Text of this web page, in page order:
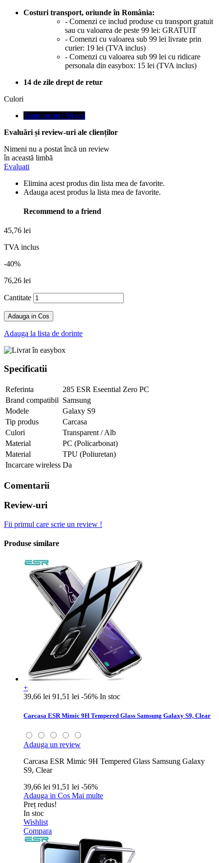
Costuri transport, oriunde în România:
- Comenzi ce includ produse cu transport gratuit
sau cu valoarea de peste 99 lei: GRATUIT
- Comenzi cu valoarea sub 99 lei livrate prin
curier: 19 lei (TVA inclus)
- Comenzi cu valoarea sub 99 lei cu ridicare
personala din easybox: 15 lei (TVA inclus)
14 de zile drept de retur
Culori
Transparent / Negru
Evaluări și review-uri ale clienților
Nimeni nu a postat încă un review
în această limbă
Evaluati
Elimina acest produs din lista mea de favorite.
Adauga acest produs la lista mea de favorite.
Recommend to a friend
45,76 lei
TVA inclus
-40%
76,26 lei
Cantitate
Adauga in Cos
Adauga la lista de dorinte
Specificatii
Referinta
285 ESR Eseential Zero PC
Brand compatibil Samsung
Modele
Galaxy S9
Tip produs
Carcasa
Culori
Transparent / Alb
Material
PC (Policarbonat)
Material
TPU (Poliuretan)
Incarcare wireless Da
Comentarii
Review-uri
Fii primul care scrie un review !
Produse similare
+
39,66 lei 91,51 lei -56% In stoc
Carcasa ESR Mimic 9H Tempered Glass Samsung Galaxy S9, Clear
Adauga un review
Carcasa ESR Mimic 9H Tempered Glass Samsung Galaxy
S9, Clear
39,66 lei 91,51 lei -56%
Adauga in Cos Mai multe
Preț redus!
In stoc
Wishlist
Compara